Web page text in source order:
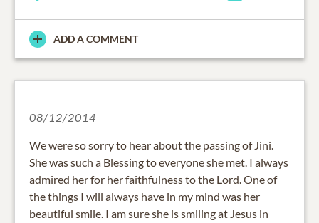
ADD A COMMENT
08/12/2014
We were so sorry to hear about the passing of Jini.
She was such a Blessing to everyone she met. I always
admired her for her faithfulness to the Lord. One of
the things I will always have in my mind was her
beautiful smile. I am sure she is smiling at Jesus in